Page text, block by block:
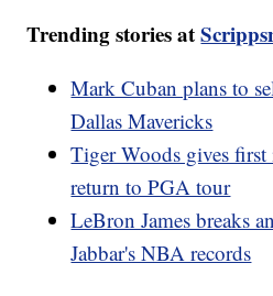
Trending stories at
Mark Cuban plans to
Dallas Mavericks
Tiger Woods gives
return to PGA tour
LeBron James breaks
Jabbar's NBA records